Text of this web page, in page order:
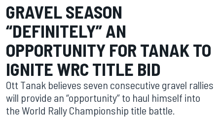
GRAVEL SEASON
“DEFINITELY” AN
OPPORTUNITY FOR TANAK TO
IGNITE WRC TITLE BID
Ott Tanak believes seven consecutive gravel rallies
will provide an “opportunity” to haul himself into
the World Rally Championship title battle.